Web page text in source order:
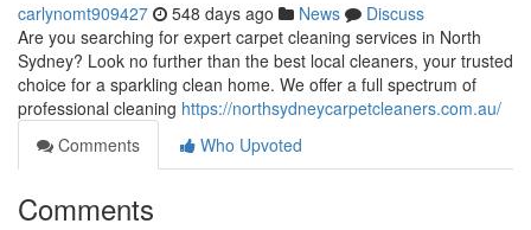
carlynomt909427 548 days ago News
Discuss
Are you searching for expert carpet cleaning services in North
Sydney? Look no further than the best local cleaners, your trusted
choice for a sparkling clean home. We offer a full spectrum of
professional cleaning https://northsydneycarpetcleaners.com.au/
Comments
Who Upvoted
Comments